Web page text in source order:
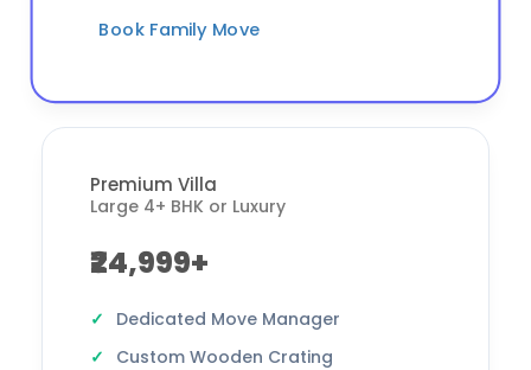
Book Family Move
Premium Villa
Large 4+ BHK or Luxury
₹24,999+
Dedicated Move Manager
Custom Wooden Crating